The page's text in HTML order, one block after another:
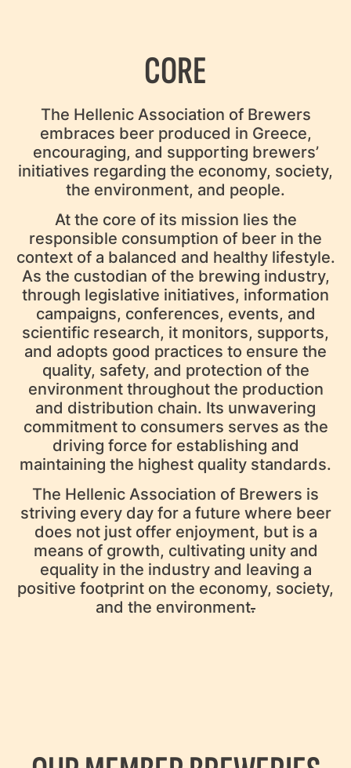
CORE
The Hellenic Association of Brewers
embraces beer produced in Greece,
encouraging, and supporting brewers’
initiatives regarding the economy, society,
the environment, and people.
At the core of its mission lies the
responsible consumption of beer in the
context of a balanced and healthy lifestyle.
As the custodian of the brewing industry,
through legislative initiatives, information
campaigns, conferences, events, and
scientific research, it monitors, supports,
and adopts good practices to ensure the
quality, safety, and protection of the
environment throughout the production
and distribution chain. Its unwavering
commitment to consumers serves as the
driving force for establishing and
maintaining the highest quality standards.
The Hellenic Association of Brewers is
striving every day for a future where beer
does not just offer enjoyment, but is a
means of growth, cultivating unity and
equality in the industry and leaving a
positive footprint on the economy, society,
and the environment.